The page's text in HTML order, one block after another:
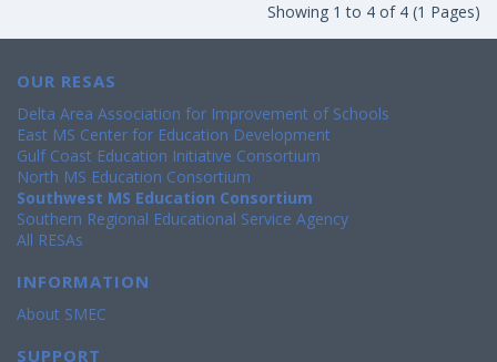
Showing 1 to 4 of 4 (1 Pages)
OUR RESAS
Delta Area Association for Improvement of Schools
East MS Center for Education Development
Gulf Coast Education Initiative Consortium
North MS Education Consortium
Southwest MS Education Consortium
Southern Regional Educational Service Agency
All RESAs
INFORMATION
About SMEC
SUPPORT